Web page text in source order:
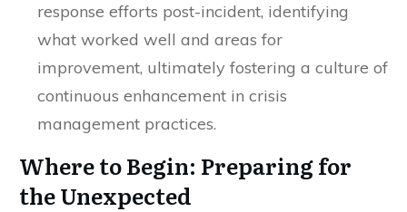
response efforts post-incident, identifying
what worked well and areas for
improvement, ultimately fostering a culture of
continuous enhancement in crisis
management practices.
Where to Begin: Preparing for
the Unexpected